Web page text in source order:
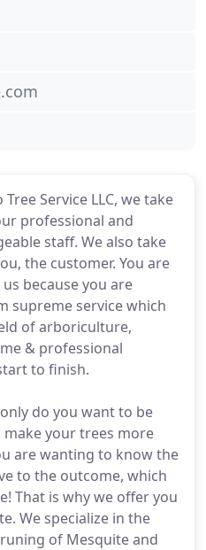
Tree Service LLC, we take
professional and
staff. We also take
the customer. You are
because you are
supreme service which
of arboriculture,
& professional
to finish.
do you want to be
your trees more
are wanting to know the
to the outcome, which
That is why we offer you
We specialize in the
of Mesquite and